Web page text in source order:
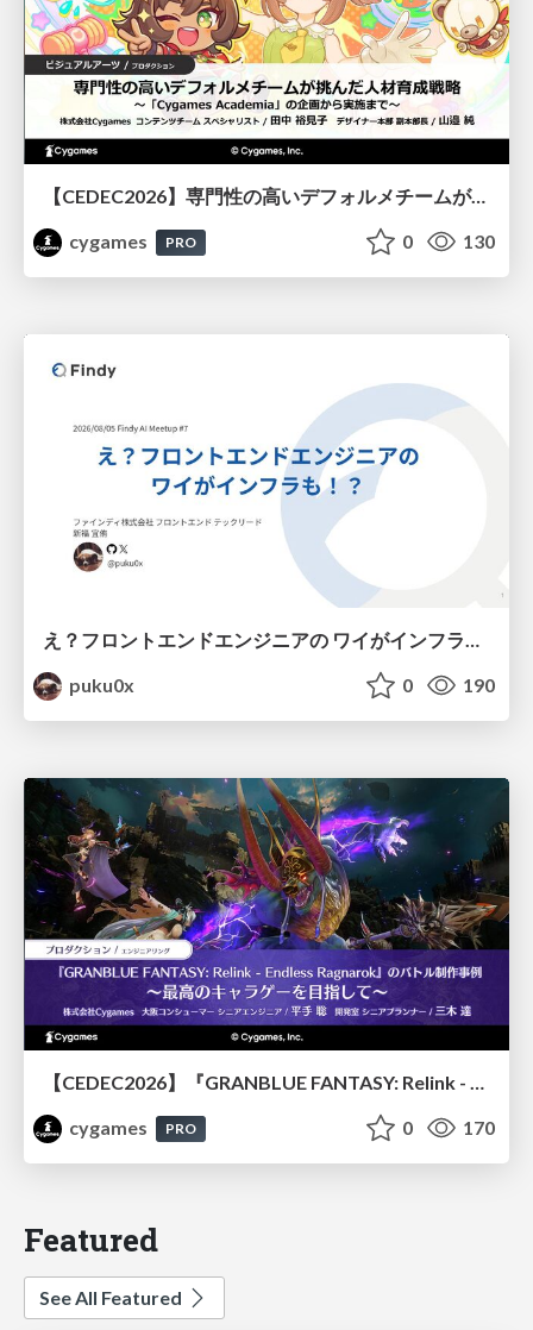
【CEDEC2026】専門性の高いデフォルメチームが挑んだ人材育成戦略 〜Cygames Academiaの企画から実施まで〜
cygames
PRO 0 130
puku0x
0 190
【CEDEC2026】『GRANBLUE FANTASY: Relink - Endless Ragnarok』のバトル制作事例 ～最高のキャラゲーを目指して～
cygames
PRO 0 170
Featured
See All Featured